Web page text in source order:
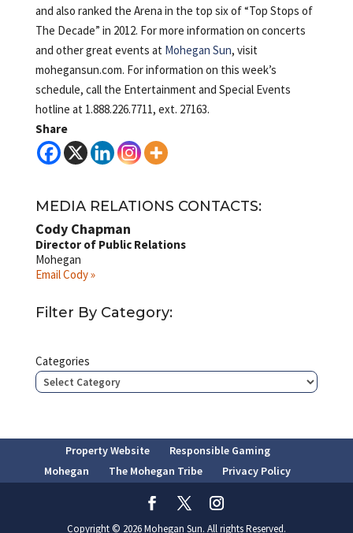
and also ranked the Arena in the top six of “Top Stops of
The Decade” in 2012. For more information on concerts
and other great events at Mohegan Sun, visit
mohegansun.com. For information on this week’s
schedule, call the Entertainment and Special Events
hotline at 1.888.226.7711, ext. 27163.
Share
MEDIA RELATIONS CONTACTS:
Cody Chapman
Director of Public Relations
Mohegan
Email Cody »
Filter By Category:
Categories
Property Website
Responsible Gaming
Mohegan
The Mohegan Tribe Privacy Policy
Copyright © 2026 Mohegan Sun. All rights Reserved.